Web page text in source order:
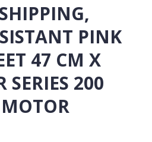
PINK
47 CM X
SERIES 200